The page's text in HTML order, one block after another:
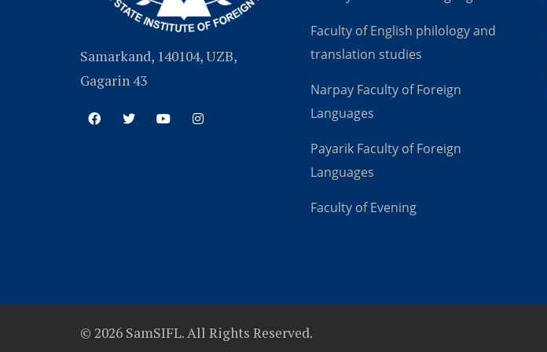
Samarkand, 140104, UZB,
Gagarin 43
Faculty of English philology and
translation studies
Narpay Faculty of Foreign
Languages
Payarik Faculty of Foreign
Languages
Faculty of Evening
© 2026 SamSIFL. All Rights Reserved.